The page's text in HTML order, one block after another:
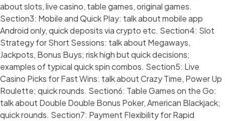
about slots, live casino, table games, original games.
Section3: Mobile and Quick Play: talk about mobile app
Android only, quick deposits via crypto etc. Section4: Slot
Strategy for Short Sessions: talk about Megaways,
Jackpots, Bonus Buys; risk high but quick decisions;
examples of typical quick spin combos. Section5: Live
Casino Picks for Fast Wins: talk about Crazy Time, Power Up
Roulette; quick rounds. Section6: Table Games on the Go:
talk about Double Double Bonus Poker, American Blackjack;
quick rounds. Section7: Payment Flexibility for Rapid